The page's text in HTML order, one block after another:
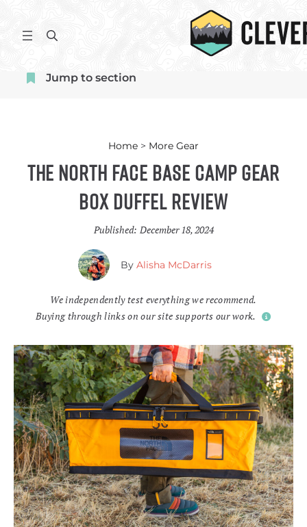
content
S
r
Jump to section
Home > More Gear
The North Face Base Camp Gear
Box Duffel Review
Published: December 18, 2024
By Alisha McDarris
We independently test everything we recommend.
Buying through links on our site supports our work.